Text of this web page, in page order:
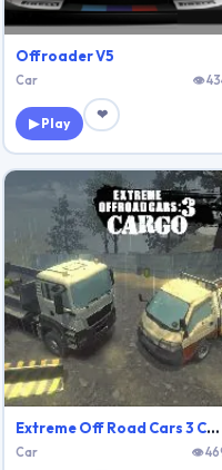
Offroader V5
Car 👁
▶ Play
❤
Extreme Off Road Cars 3 Cargo
Car 👁